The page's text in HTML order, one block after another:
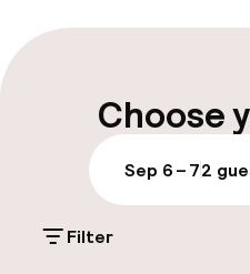
Late check-out
Luggage room
Parking & mobility
Choose
Sep 6 – 72
Filter